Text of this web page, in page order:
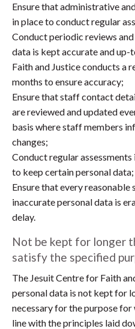
Ensure that administrative
in place to conduct regular
Conduct periodic reviews
data is kept accurate and
Faith and Justice conducts a
months to ensure accuracy;
Ensure that staff contact
are reviewed and updated
basis where staff members
changes;
Conduct regular
to keep certain personal data;
Ensure that every
inaccurate personal data is
delay.
Not be kept for longer
satisfy the specified
The Jesuit Centre for Faith
personal data is not kept for
necessary for the purpose for
line with the principles laid